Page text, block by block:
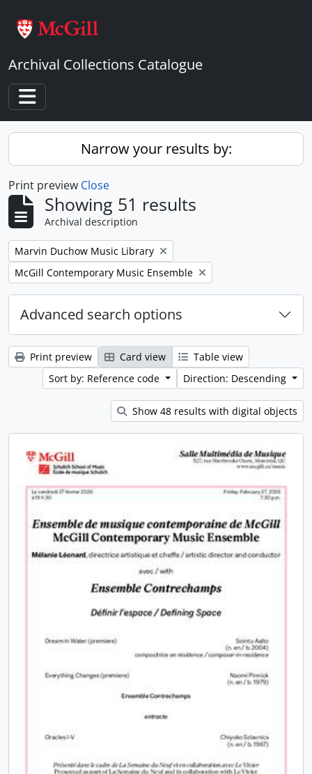
Archival Collections Catalogue
Toggle navigation
Narrow your results by:
Print preview Close
Showing 51 results
Archival description
Remove filter:
Marvin Duchow Music Library
Remove filter:
McGill Contemporary Music Ensemble
Advanced search options
Print preview Card view
Table view
Sort by: Reference code
Direction: Descending
Show 48 results with digital objects